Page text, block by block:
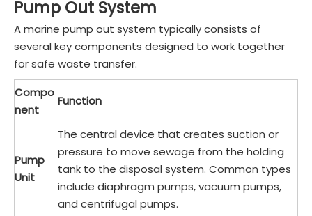
Pump Out System
A marine pump out system typically consists of
several key components designed to work together
for safe waste transfer.
Compo
nent
Function
Pump
Unit
The central device that creates suction or
pressure to move sewage from the holding
tank to the disposal system. Common types
include diaphragm pumps, vacuum pumps,
and centrifugal pumps.